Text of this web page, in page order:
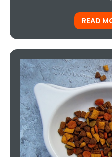
READ